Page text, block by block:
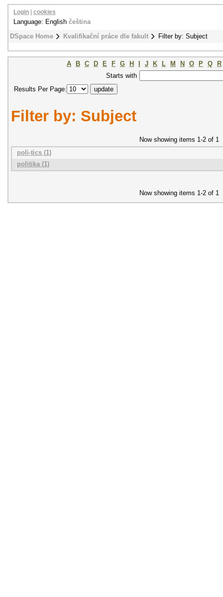
DSpace Home Kvalifikační práce dle fakult Filter by: Subject
Login cookies
Language: English čeština
A B C D E F G H J K L M N O P Q
R
Starts with
Results Per Page:
Filter by: Subject
Now showing items 1-2 of 1
poli-tics (1)
politika (1)
Now showing items 1-2 of 1